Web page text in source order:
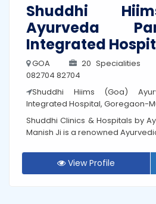
Shuddhi
Ayurveda
Integrated
GOA 20 Specialities
082704 82704
Shuddhi Hiims (Goa)
Integrated Hospital, Goregaon-
Shuddhi Clinics & Hospitals by
Manish Ji is a renowned
View Profile